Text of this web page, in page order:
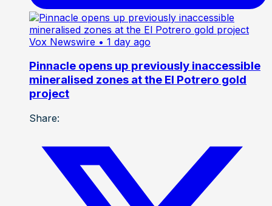
Vox Newswire • 1 day ago
Pinnacle opens up previously inaccessible
mineralised zones at the El Potrero gold
project
Share: